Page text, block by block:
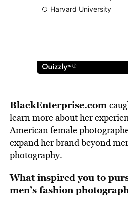
BlackEnterprise.com
learn more about her
American female
expand her brand beyond
photography.
What inspired you to
men’s fashion